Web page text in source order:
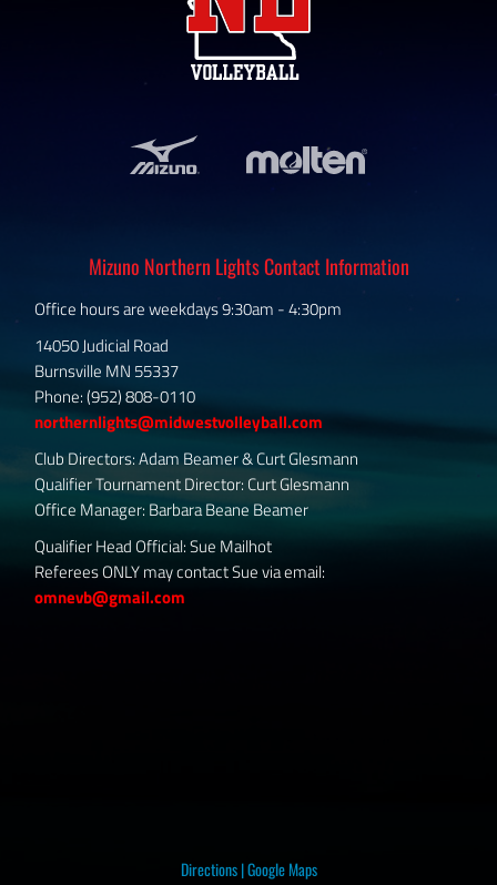
Mizuno Northern Lights Contact Information
Office hours are weekdays 9:30am - 4:30pm
14050 Judicial Road
Burnsville MN 55337
Phone: (952) 808-0110
northernlights@midwestvolleyball.com
Club Directors: Adam Beamer & Curt Glesmann
Qualifier Tournament Director: Curt Glesmann
Office Manager: Barbara Beane Beamer
Qualifier Head Official: Sue Mailhot
Referees ONLY may contact Sue via email:
omnevb@gmail.com
Directions|Google Maps